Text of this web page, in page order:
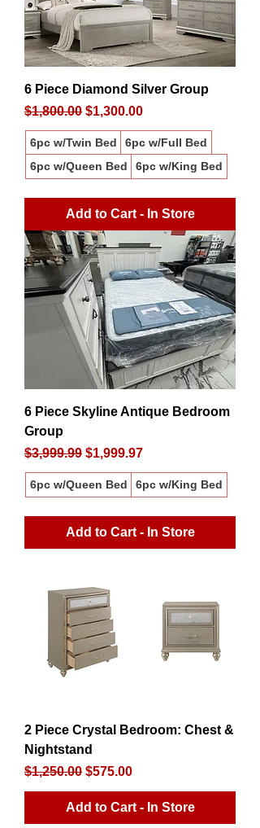
6 Piece Diamond Silver Group
Regular Price
$1,800.00 Sale Price
$1,300.00
6pc w/Twin Bed
6pc w/Full Bed
6pc w/Queen Bed
6pc w/King Bed
Add to Cart - In Store
6 Piece Skyline Antique Bedroom
Group
Regular Price
$3,999.99 Sale Price
$1,999.97
6pc w/Queen Bed 6pc w/King Bed
Add to Cart - In Store
2 Piece Crystal Bedroom: Chest &
Nightstand
Regular Price
$1,250.00 Sale Price
$575.00
Add to Cart - In Store